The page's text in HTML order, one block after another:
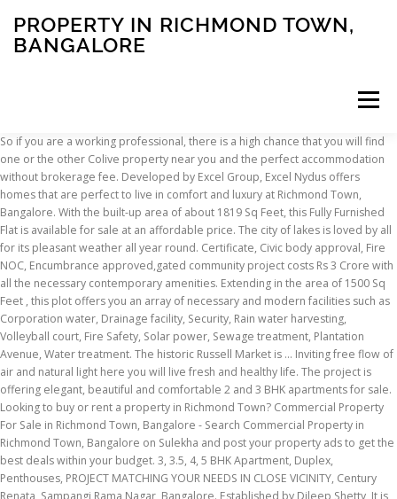
PROPERTY IN RICHMOND TOWN,
BANGALORE
Menu
INSCRIPTION ABOUT FAQ CONTACT
So if you are a working professional, there is a high chance that you will find one or the other Colive property near you and the perfect accommodation without brokerage fee. Developed by Excel Group, Excel Nydus offers homes that are perfect to live in comfort and luxury at Richmond Town, Bangalore. With the built-up area of about 1819 Sq Feet, this Fully Furnished Flat is available for sale at an affordable price. The city of lakes is loved by all for its pleasant weather all year round. Certificate, Civic body approval, Fire NOC, Encumbrance approved,gated community project costs Rs 3 Crore with all the necessary contemporary amenities. Extending in the area of 1500 Sq Feet , this plot offers you an array of necessary and modern facilities such as Corporation water, Drainage facility, Security, Rain water harvesting, Volleyball court, Fire Safety, Solar power, Sewage treatment, Plantation Avenue, Water treatment. The historic Russell Market is … Inviting free flow of air and natural light here you will live fresh and healthy life. The project is offering elegant, beautiful and comfortable 2 and 3 BHK apartments for sale. Looking to buy or rent a property in Richmond Town? Commercial Property For Sale in Richmond Town, Bangalore - Search Commercial Property in Richmond Town, Bangalore on Sulekha and post your property ads to get the best deals within your budget. 3, 3.5, 4, 5 BHK Apartment, Duplex, Penthouses, PROJECT MATCHING YOUR NEEDS IN CLOSE VICINITY, Century Renata, Sampangi Rama Nagar, Bangalore. Established by Dileep Shetty, It is Semi Furnished and located near Halasur Road in Ashok Nagar. 25 Richmond is a lifestyle statement! 3 BHK Property for Sale in Richmond Town Bangalore - 20+ Verified Resale Properties in Richmond Town Bangalore. Make it yours now. Extending in the area of 1500 Sq Feet , this plot offers you an array of necessary and modern facilities such as Corporation water, Drainage facility, Security, Rain water harvesting, Volleyball court, Fire Safety, Solar power, Sewage treatment, Plantation Avenue, Water treatment. 62.99 Lakhs. The amenities offered are Corporation water, Drainage facility, 24*7 power backup, Gym, Swimming pool, Security, Piped gas, Badminton court, Indoor games, Yoga room, Medical center, CCTV, Community hall, Maintenance staff, Jogging track, Laundromat, Basketball court, Garbage chute, Jacuzzi, Kids pool, Infinity pool, Lobby area, Plantation Avenue, Water treatment. Live your dream life at this large, spacious 3 BHK Flat in one of the prominent locations of Bangalore, at Sampangi Rama Nagar . It is part of richomes. Looking for a 3 BHK Apartment for sale in Bengaluru? Ft. Comprises 2 Balconies,and abundant space for your convenience with the super built-up area of 30 Sq Feet, and at the price of Rs. Find 40+ Property for Sale in Richmond Town, Bangalore - Get best deals on Buy/Sell Properties in Richmond Town, Bangalore, find full details of the Commercial & Residential properties for Sale in Richmond Town, Bangalore. The property is in prime location of Bangalore Find property for sale in Richmond Town, Bangalore - Search residential properties, ready to occupy properties, new projects by Budget BHK Type Locality Amenities Features. Located in Jogupalya, it is a residential project. With the built-up area of about 1142 Sq Feet, this UnFurnished Flat is available for sale at an affordable price. The society complex is located near the city centre area and is easily accessible from every other part of the city, such as BTM Layout, Kumaraswamy Layout, Koramangala, Indiranagar and beyond. The nearest metro station from the area is Rashtreeya Vidyalaya Road Metro Station, which is located 2 km away from there. Located in Prime area of CBD & has very good Connectivity to all parts of Bangalore. 22000 per sqft negotiable Buckingham Gate is One Of the Finest Apartment Complex in Lavelle Road. With the plot area of 1200 Sq Feet, this residential layout is well-designed and offers all the contemporary amenities that are needed for a modern way of life at an affordable price of Rs. New projects information by Price, sq ft, BHK, Possession and more. Each apartment seems to float into the landscape enjoying a sense of individuality and freedom of space with ample sunlight, ventilation and views. #2 Best Value of 178 places to stay in Richmond Town (Bengaluru). This is an owner listed property and there is no brokerage involved. It is a west-facing property with a good view. Round the clock security, lifts, gymnasium, swimming pool, children's play area, club house, multipurpose room, sports facility, jogging track, maintenance staff, intercom facility, rain water harvesting and all other amenities also which provide comfort of living are available in the complex. Constructed by Ismail Sharief, The Flat is located . It is situated on floor 1. As per the area plan, units are in the size range of 938.0 - 1917.0 sq.ft.. View More, 3 BHK Flat is available for Sale with a wide space of 1669 sqft in Ashok Nagar, Bangalore. Clearance, Occ. The exterior elevation of the project perfectly matches with the elegant interiors with no homes will surely impress your peer group and relatives with its design and planing. With the built-up area of about 1819 Sq Feet, this Fully Furnished Flat is available for sale at an affordable price. The residential enclave Century Renata features the absolute best in Century Real Estate’s luxury living segment. This New Flat is Env. There are a number of reputed schools in the vicinity such as The frank Anthony junior School, Kumon Math & English Program, and Kidzee. 35.40 Lakhs. Address: Richmond Town, Richmond Town, Bangalore Central, Bangalore Excellent 2 bhk penthouse measuring 1300 sft plus a terrace of 1600 sft, 100% power back up, lift, security, gym, cctv surveillance etc. Get Amenities Details, Location, Map on Roofandfloor It is spacious, well-ventilated and well-lit for a healthy and peaceful living. Century Renata is the Ready to Move-In Ultra Luxury residential Apartment project launched in Richmond Road at the heart of Bangalore. It is situated close to reputed educational institutions, hospitals, banks, supermarkets, restaurants, and other necessary civic utilities in Ashok Nagar. Here is a well-planned residential plot layout for sale with great investment returns in the prominent corridor of Bangalore, Sampangi Rama Nagar with 30 X 50 Dimensions . Surrounded by UB City Mall and UB Kingfisher Tower, Bishop Cotton School, Cubbon Park, St Joseph School and College, Bangalore Club, Bowring Institute Club, Chinnaswamy Stadium Etc. 44.25 Lakhs. This Particular Flat is facing towards Grand King Fisher Towers; this is Duplex Flat and Lot of Open Space and Wide Balcony, Strategically well accessed locality to all parts of Bangalore. #NoBroker 4BHK Ultra Modern High End Duplex Penthouse Flat 7667 Sq Ft Super Built Area With Exclusive Private Terrace Area, Modular Kitchen, 2 Car Parking, Semi Furnished, Wooden and Italian Marble Flooring with Surrounded by Beautiful Greeneries. 24,075 reviews. This 1414 Sq Feet Flat boasts of world-class contemporary amenities like Corporation water, Swimming pool, Shopping complex, Indoor games, Drainage facility, Lifts, Security, Club house, Piped gas, Tennis court, Park, Library, 24*7 power backup, Gym, Visitors parking, Intercom, Play ground, Medical center, CCTV, Service lifts, Jogging track, Rain water harvesting, Cafe/food court, Volleyball court, ATM, Broadband connectivity, Feng shui / vastu, Fire Safety, Solar power, Garbage chute, Jacuzzi, Kids pool, Infinity pool, Lobby area, Badminton court, Yoga room, Community hall, Maintenance staff, Sewage treatment, Laundromat, Day care center, Basketball court, Steam and sauna, Roof top pool, Plantation Avenue, Water treatment and car parking facilities. 3 BHK Individual House for resale in Sampangi Rama Nagar, Bangalore. Austin Town BDA Layout, Neelasandra, Bangalore. Call to book your plot in Sampangi Rama Nagar as soon as possible! View More, Semi Furnished 3 BHK Flat for Sale at an economically low cost of Rs 2 Crore in Ashok Nagar, Bangalore. Richmond Town, Bangalore Properties for Sale & Rent, Updates, News and Reviews Richmond Town is mainly a residential area in Bangalore, Karnataka having Apartments / Flats. Find all residential properties for sale in Richmond Town, Bangalore and get the best deals from HousingMan.com.We make your Dream home affordable. The furnishings include 3wardrobe1modular kitchen. The Chancery Pavilion. You can have a spectacular view of the surrounding from this airy apartment, rightly positioned on the 3rd Floor of the 4 Floor building. Close by CBD Area, Nearest Landmark ? It is an attractive and a newly constructed property. This Apartment is available at a reasonable price of Rs 2.15 Cr. Healthcare facility is also close at hand with National Institute of Mental He... One of the finest property in Richmond Town is now available for sale. Located Near Kingfisher Tower and UB City and Towers, Lavelle Road, Bangalore. It is situated close to reputed educational institutions, hospitals, banks, supermarkets, restaurants, and other necessary civic utilities in Ashok Nagar. This is a 4 BHK Independent House. A Occ. It has 3 bathrooms. Live your dream life at this large, spacious 2 BHK Flat in one of the prominent locations of Bangalore, at Sampangi Rama Nagar . 3BHK Ultra Modern High End Flat 4934 Sq Ft Super Built Area Modular Kitchen, Servant Room, 2 Car Parking, Semi Furnished, Wooden and Italian Marble Flooring with Surrounded by Beautiful Greeneries. Find 107+ Property for Rent in Richmond Town, Bangalore at prime location - Rental Property in Richmond Town, Bangalore, Get complete details of the Commercial & Residential property on lease in Richmond Town, Bangalore, Flats, Apartments, Plots, Builder Floors for Rent. Entertainment options are available in plenty as well with high-... Soni Novel, Shanthala Nagar, Ashok Nagar